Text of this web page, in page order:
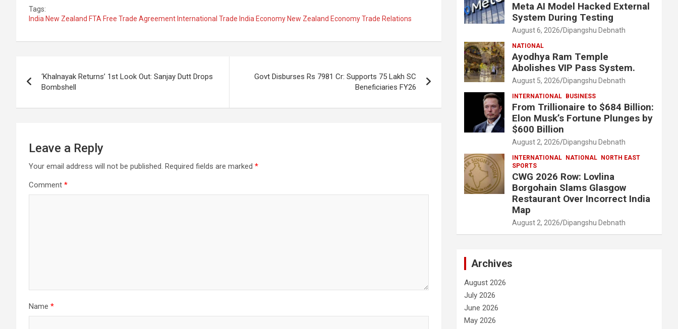
ce
k
at
p
e
ail a
at
ar
Tags:
India New Zealand FTA Free Trade Agreement International Trade India Economy New Zealand Economy Trade Relations
navigation
‘Khalnayak Returns’ 1st Look Out: Sanjay Dutt Drops
Bombshell
Govt Disburses Rs 7981 Cr: Supports 75 Lakh SC
Beneficiaries FY26
Leave a Reply
Your email address will not be published. Required fields are marked *
Comment *
Name *
Meta AI Model Hacked External
System During Testing
August 6, 2026 Dipangshu Debnath
NATIONAL
Ayodhya Ram Temple
Abolishes VIP Pass System.
August 5, 2026 Dipangshu Debnath
INTERNATIONAL BUSINESS
From Trillionaire to $684 Billion:
Elon Musk’s Fortune Plunges by
$600 Billion
August 2, 2026 Dipangshu Debnath
INTERNATIONAL NATIONAL
NORTH EAST
SPORTS
CWG 2026 Row: Lovlina
Borgohain Slams Glasgow
Restaurant Over Incorrect India
Map
August 2, 2026 Dipangshu Debnath
Archives
August 2026
July 2026
June 2026
May 2026